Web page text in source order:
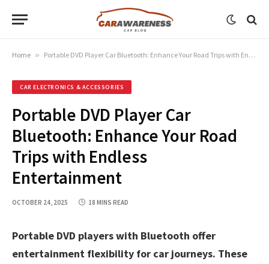
Home » Portable DVD Player Car Bluetooth: Enhance Your Road Trips with Endless Entertainment
CAR ELECTRONICS & ACCESSORIES
Portable DVD Player Car
Bluetooth: Enhance Your Road
Trips with Endless
Entertainment
OCTOBER 24, 2025 18 MINS READ
Portable DVD players with Bluetooth offer
entertainment flexibility for car journeys. These